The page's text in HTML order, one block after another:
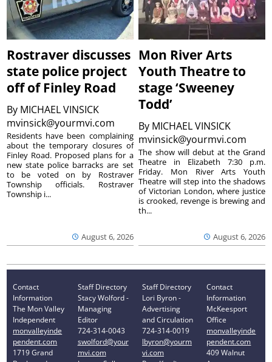
Rostraver discusses
state police project
off of Finley Road
By MICHAEL VINSICK
mvinsick@yourmvi.com
August 6, 2026
Residents have been complaining
about the temporary closures of
Finley Road. Proposed plans for a
new state police barracks are set
to be voted on by Rostraver
Township officials. Rostraver
Township i...
Mon River Arts
Youth Theatre to
stage ‘Sweeney
Todd’
By MICHAEL VINSICK
mvinsick@yourmvi.com
August 6, 2026
The show will debut at the Grand
Theatre in Elizabeth 7:30 p.m.
Friday. Mon River Arts Youth
Theatre will step into the shadows
of Victorian London, where justice
is crooked, revenge is brewing and
th...
Contact
Information
The Mon Valley
Independent
monvalleyinde
pendent.com
1719 Grand
Staff Directory
Stacy Wolford -
Managing
Editor
724-314-0043
swolford@your
mvi.com
Staff Directory
Lori Byron -
Advertising
and Circulation
724-314-0019
lbyron@yourm
vi.com
Contact
Information
McKeesport
Office
monvalleyinde
pendent.com
409 Walnut